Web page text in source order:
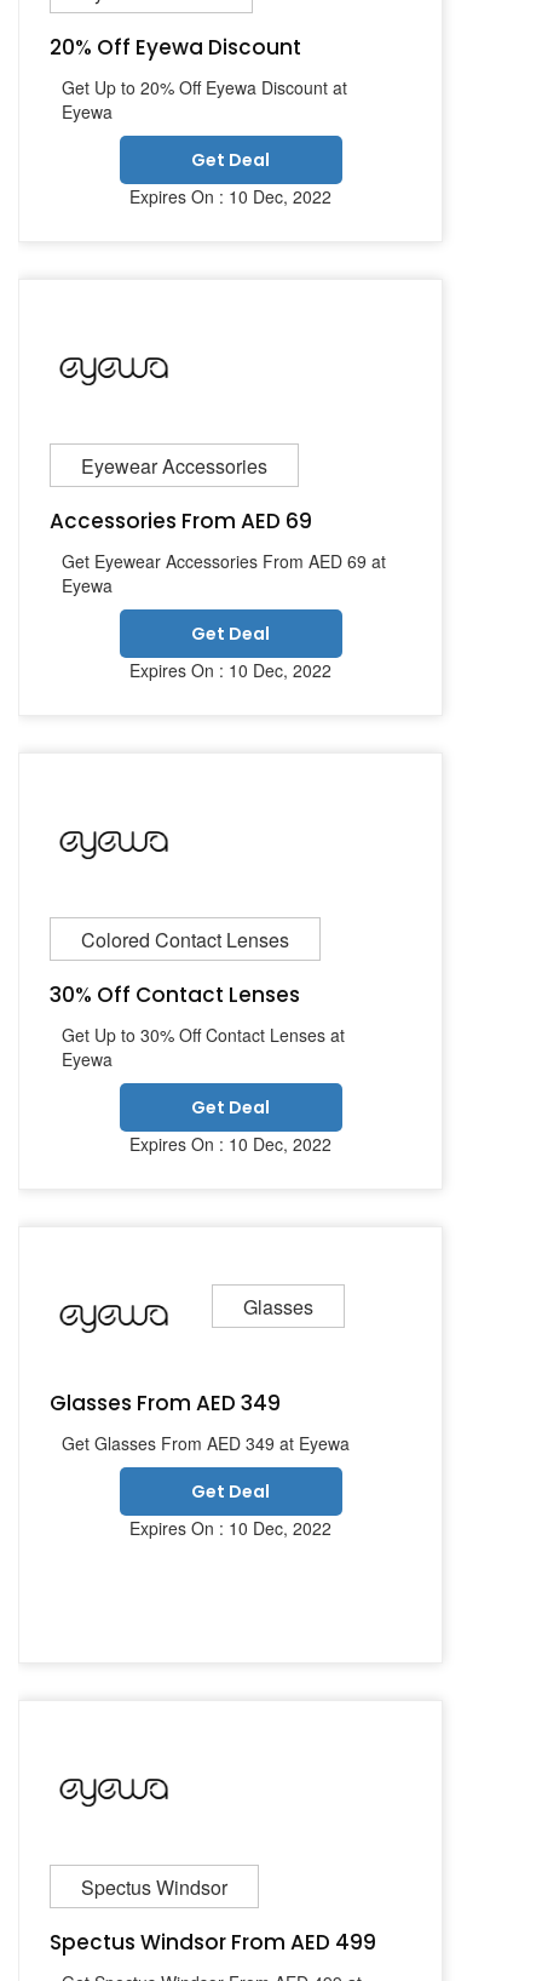
20% Off Eyewa Discount
Get Up to 20% Off Eyewa Discount at
Eyewa
Get Deal
Expires On : 10 Dec, 2022
Eyewear Accessories
Accessories From AED 69
Get Eyewear Accessories From AED 69 at
Eyewa
Get Deal
Expires On : 10 Dec, 2022
Colored Contact Lenses
30% Off Contact Lenses
Get Up to 30% Off Contact Lenses at
Eyewa
Get Deal
Expires On : 10 Dec, 2022
Glasses
Glasses From AED 349
Get Glasses From AED 349 at Eyewa
Get Deal
Expires On : 10 Dec, 2022
Spectus Windsor
Spectus Windsor From AED 499